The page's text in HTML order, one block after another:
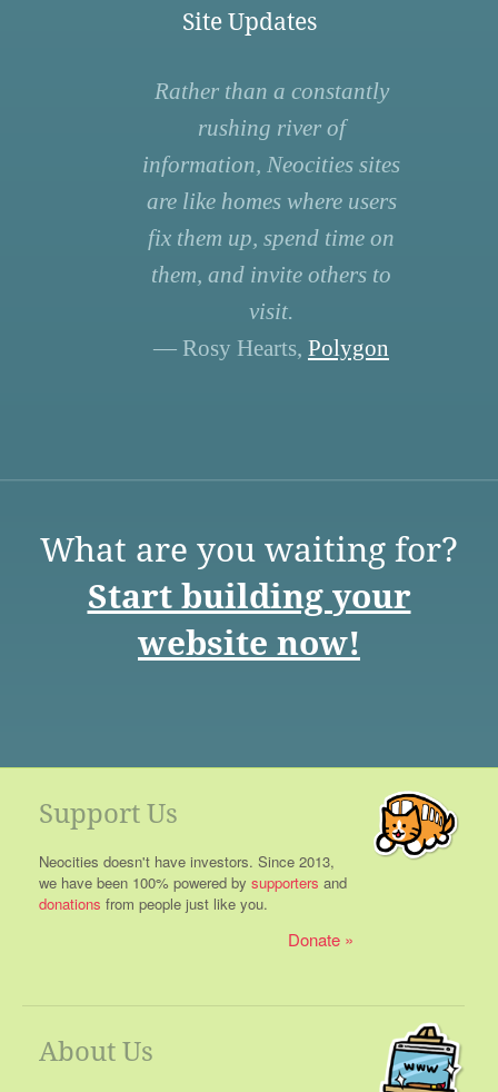
Site Updates
Rather than a constantly
rushing river of
information, Neocities sites
are like homes where users
fix them up, spend time on
them, and invite others to
visit.
— Rosy Hearts, Polygon
What are you waiting for?
Start building your
website now!
Support Us
Neocities doesn't have investors. Since 2013,
we have been 100% powered by supporters and
donations from people just like you.
Donate
About Us